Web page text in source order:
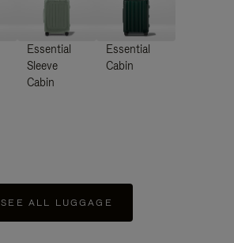
Essential
Sleeve
Cabin
Essential
Cabin
SEE ALL LUGGAGE